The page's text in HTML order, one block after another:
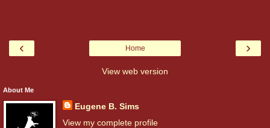
‹ ›
Home
View web version
About Me
Eugene B. Sims
View my complete profile